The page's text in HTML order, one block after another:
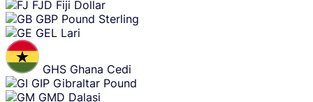
FJD Fiji Dollar
GBP Pound Sterling
GEL Lari
GHS Ghana Cedi
GIP Gibraltar Pound
GMD Dalasi